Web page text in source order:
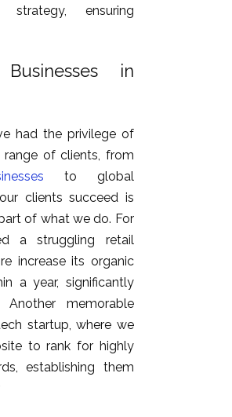
ensuring
Businesses in
had the privilege of
of clients, from
to global
clients succeed is
of what we do. For
a struggling retail
increaseits organic
a year, significantly
memorable
startup, where we
to rank for highly
establishing them